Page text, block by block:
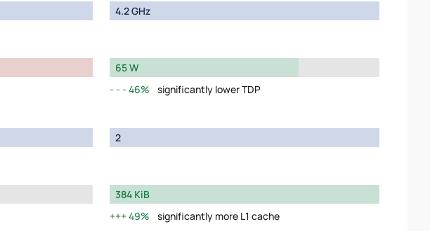
4.2 GHz
65 W
46%
significantly lower TDP
2
384 KiB
49%
significantly more L1 cache